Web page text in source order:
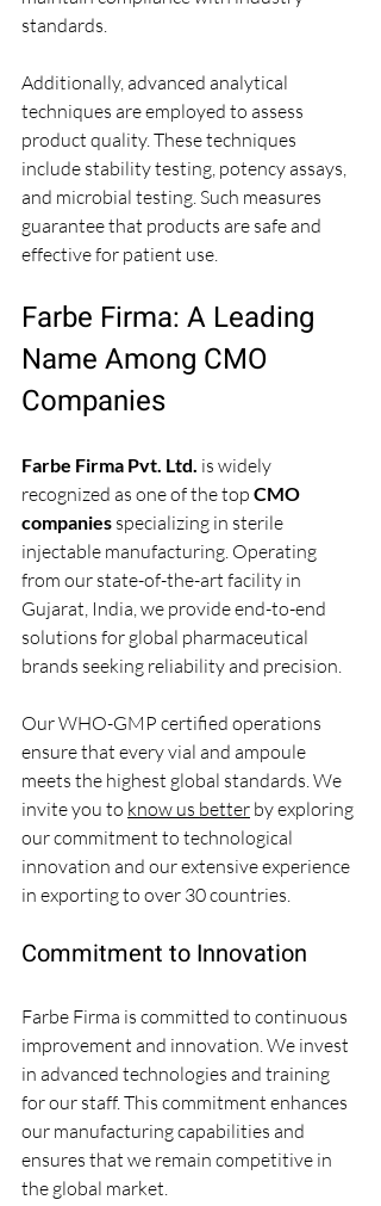
standards.
Additionally, advanced analytical
techniques are employed to assess
product quality. These techniques
include stability testing, potency assays,
and microbial testing. Such measures
guarantee that products are safe and
effective for patient use.
Farbe Firma: A Leading
Name Among CMO
Companies
Farbe Firma Pvt. Ltd. is widely
recognized as one of the top CMO
companies specializing in sterile
injectable manufacturing. Operating
from our state-of-the-art facility in
Gujarat, India, we provide end-to-end
solutions for global pharmaceutical
brands seeking reliability and precision.
Our WHO-GMP certified operations
ensure that every vial and ampoule
meets the highest global standards. We
invite you to know us better by exploring
our commitment to technological
innovation and our extensive experience
in exporting to over 30 countries.
Commitment to Innovation
Farbe Firma is committed to continuous
improvement and innovation. We invest
in advanced technologies and training
for our staff. This commitment enhances
our manufacturing capabilities and
ensures that we remain competitive in
the global market.